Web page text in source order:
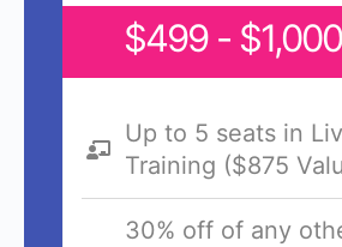
$499 - $1,000
Up to 5 seats in
Training ($875
30% off of any